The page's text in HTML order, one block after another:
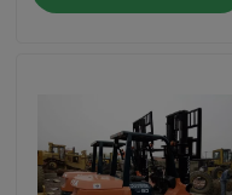
About Us